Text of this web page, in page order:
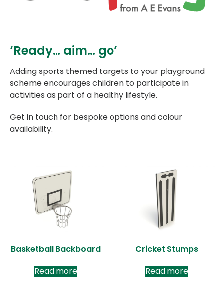
‘Ready… aim… go’
Adding sports themed targets to your playground
scheme encourages children to participate in
activities as part of a healthy lifestyle.
Get in touch for bespoke options and colour
availability.
Basketball Backboard
Read more
Cricket Stumps
Read more